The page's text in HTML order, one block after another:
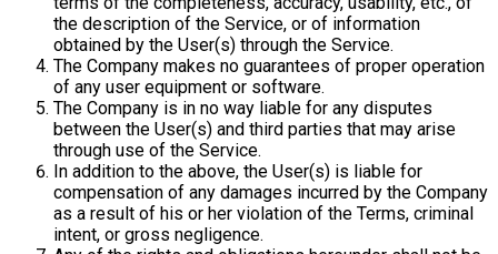
the description of the Service, or of information
obtained by the User(s) through the Service.
The Company makes no guarantees of proper operation
of any user equipment or software.
The Company is in no way liable for any disputes
between the User(s) and third parties that may arise
through use of the Service.
In addition to the above, the User(s) is liable for
compensation of any damages incurred by the Company
as a result of his or her violation of the Terms, criminal
intent, or gross negligence.